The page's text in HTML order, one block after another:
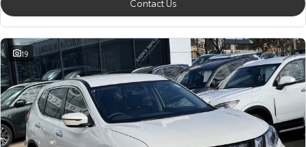
Contact Us
19